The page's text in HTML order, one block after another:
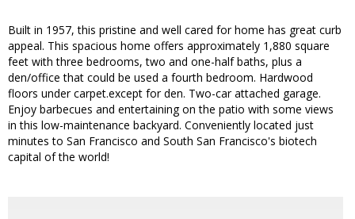
Built in 1957, this pristine and well cared for home has great curb
appeal. This spacious home offers approximately 1,880 square
feet with three bedrooms, two and one-half baths, plus a
den/office that could be used a fourth bedroom. Hardwood
floors under carpet.except for den. Two-car attached garage.
Enjoy barbecues and entertaining on the patio with some views
in this low-maintenance backyard. Conveniently located just
minutes to San Francisco and South San Francisco's biotech
capital of the world!